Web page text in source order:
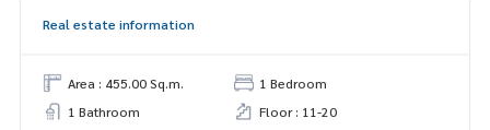
Real estate information
Area : 455.00 Sq.m.
1 Bedroom
1 Bathroom
Floor : 11-20